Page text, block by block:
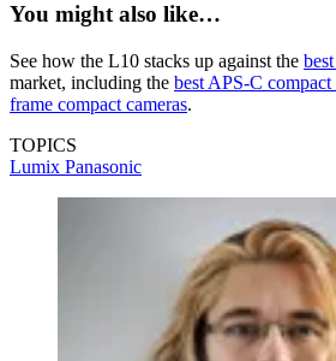
You might also like…
See how the L10 stacks up against the
market, including the best APS-C compact
frame compact cameras.
TOPICS
Lumix Panasonic